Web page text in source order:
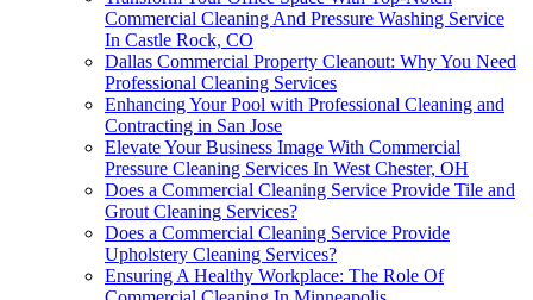
Commercial Cleaning And Pressure Washing Service
In Castle Rock, CO
Dallas Commercial Property Cleanout: Why You Need
Professional Cleaning Services
Enhancing Your Pool with Professional Cleaning and
Contracting in San Jose
Elevate Your Business Image With Commercial
Pressure Cleaning Services In West Chester, OH
Does a Commercial Cleaning Service Provide Tile and
Grout Cleaning Services?
Does a Commercial Cleaning Service Provide
Upholstery Cleaning Services?
Ensuring A Healthy Workplace: The Role Of